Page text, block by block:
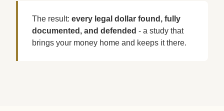
The result: every legal dollar found, fully
documented, and defended - a study that
brings your money home and keeps it there.